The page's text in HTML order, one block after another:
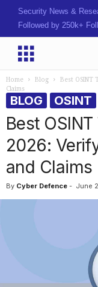
Hack. Learn. Sei[yS)
Followed by 250k+
Home Blog
Best OSINT
Claims
BLOG OSINT
Best
2026:
and Claims
By Cyber Defence - June